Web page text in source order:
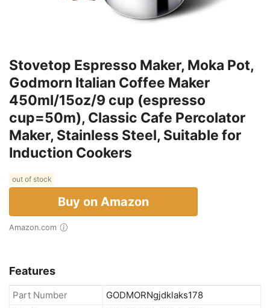
Stovetop Espresso Maker, Moka Pot,
Godmorn Italian Coffee Maker
450ml/15oz/9 cup (espresso
cup=50m), Classic Cafe Percolator
Maker, Stainless Steel, Suitable for
Induction Cookers
out of stock
Buy on Amazon
Amazon.com
Features
Part Number
GODMORNgjdklaks178